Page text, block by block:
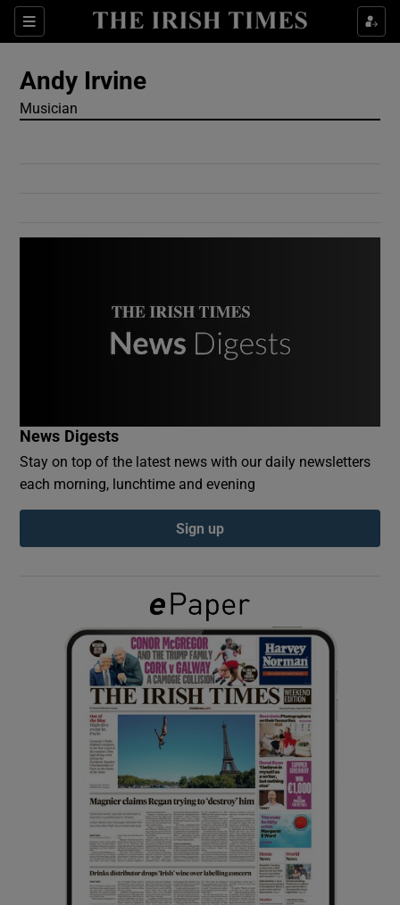
Sections
Show Culture sub sections
Show History sub sections
Show Sponsored sub sections
Andy Irvine
Musician
News Digests
Stay on top of the latest news with our daily newsletters
each morning, lunchtime and evening
Sign up